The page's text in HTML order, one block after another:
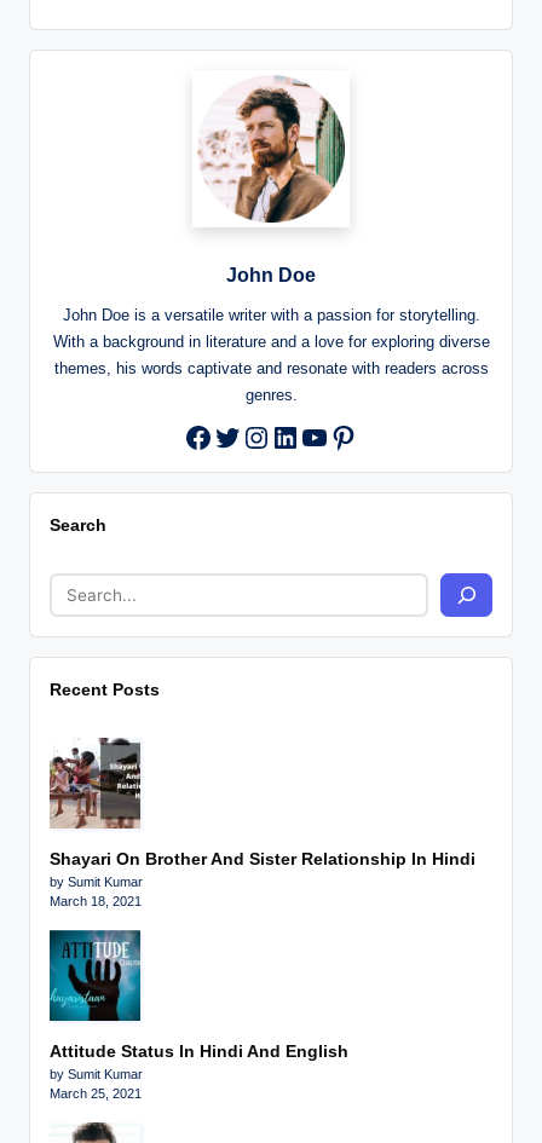
John Doe
John Doe is a versatile writer with a passion for storytelling.
With a background in literature and a love for exploring diverse
themes, his words captivate and resonate with readers across
genres.
Facebook
Twitter
Instagram
LinkedIn
YouTube
Pinterest
Search
Recent Posts
Shayari On Brother And Sister Relationship In Hindi
by Sumit Kumar
March 18, 2021
Attitude Status In Hindi And English
by Sumit Kumar
March 25, 2021